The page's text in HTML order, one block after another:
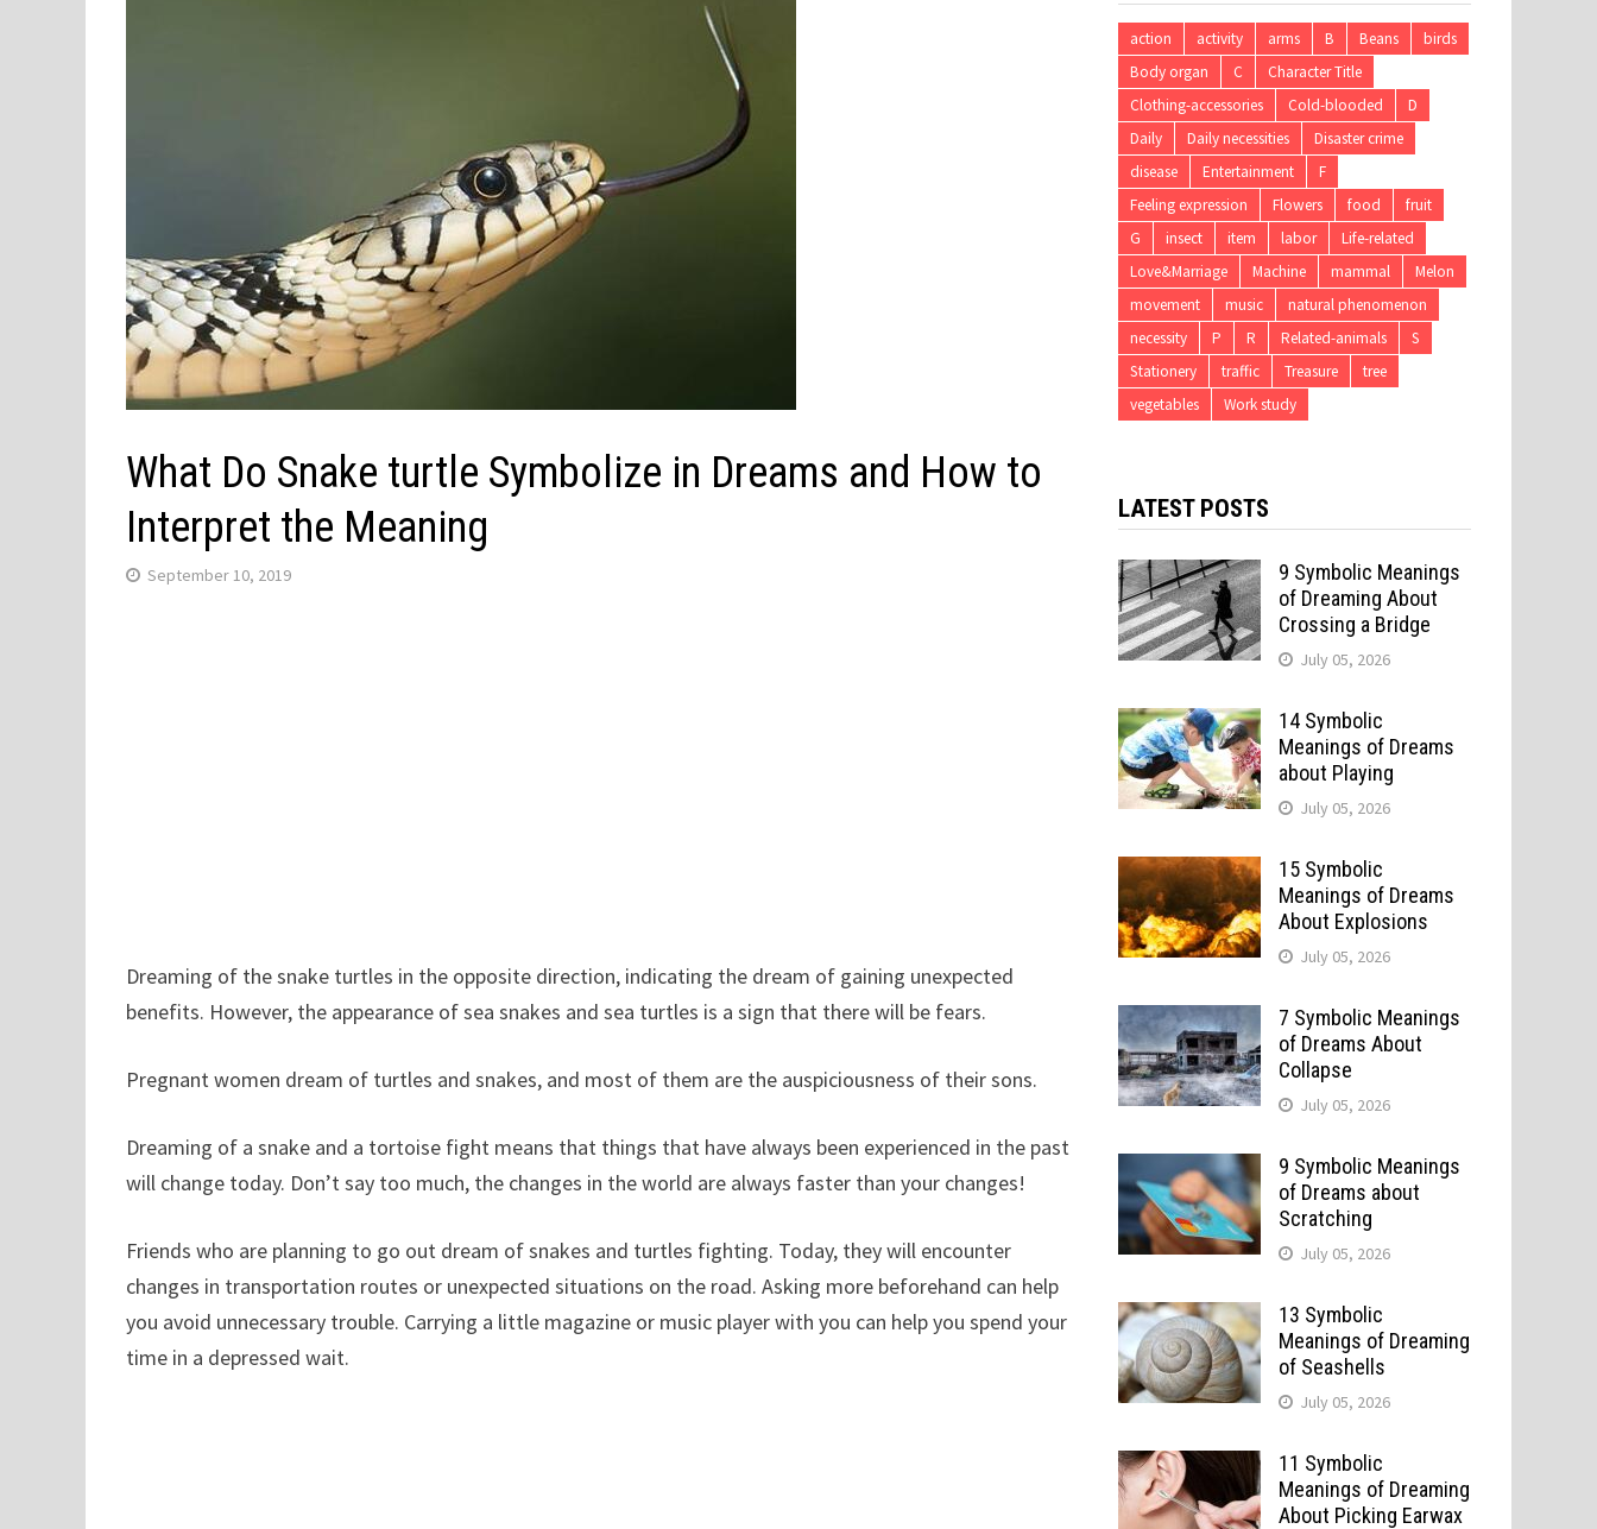
What Do Snake turtle Symbolize in Dreams and How to
Interpret the Meaning
September 10, 2019
Dreaming of the snake turtles in the opposite direction, indicating the dream of gaining unexpected
benefits. However, the appearance of sea snakes and sea turtles is a sign that there will be fears.
Pregnant women dream of turtles and snakes, and most of them are the auspiciousness of their sons.
Dreaming of a snake and a tortoise fight means that things that have always been experienced in the past
will change today. Don’t say too much, the changes in the world are always faster than your changes!
Friends who are planning to go out dream of snakes and turtles fighting. Today, they will encounter
changes in transportation routes or unexpected situations on the road. Asking more beforehand can help
you avoid unnecessary trouble. Carrying a little magazine or music player with you can help you spend your
time in a depressed wait.
action activity arms B Beans
birds
Body organ
C
Character Title
Clothing-accessories
Cold-blooded
D
Daily
Daily necessities
Disaster crime
disease
Entertainment
F
Feeling expression
Flowers food
fruit
G
insect item labor
Life-related
Love&Marriage
Machine mammal
Melon
movement
music
natural phenomenon
necessity
P R Related-animals
S
Stationery
traffic Treasure
tree
vegetables
Work study
LATEST POSTS
9 Symbolic Meanings
of Dreaming About
Crossing a Bridge
July 05, 2026
14 Symbolic
Meanings of Dreams
about Playing
July 05, 2026
15 Symbolic
Meanings of Dreams
About Explosions
July 05, 2026
7 Symbolic Meanings
of Dreams About
Collapse
July 05, 2026
9 Symbolic Meanings
of Dreams about
Scratching
July 05, 2026
13 Symbolic
Meanings of Dreaming
of Seashells
July 05, 2026
11 Symbolic
Meanings of Dreaming
About Picking Earwax